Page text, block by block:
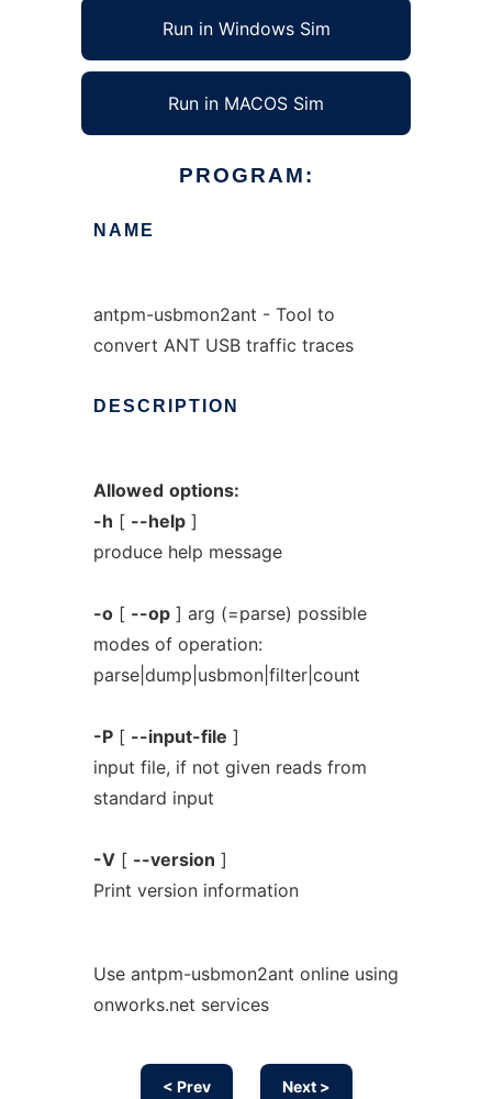
Run in Windows Sim
Run in MACOS Sim
PROGRAM:
NAME
antpm-usbmon2ant - Tool to
convert ANT USB traffic traces
DESCRIPTION
Allowed options:
-h [ --help]
produce help message
-o[ --op] arg (=parse) possible
modes of operation:
parse|dump|usbmon|filter|count
-P[ --input-file ]
input file, if not given reads from
standard input
-V[ --version ]
Print version information
Use antpm-usbmon2ant online using
onworks.net services
< Prev Next >